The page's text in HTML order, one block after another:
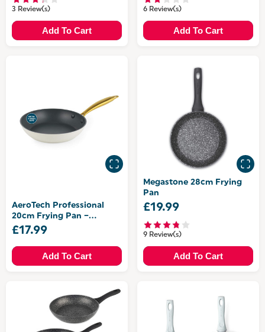
3 Review(s)
Add To Cart
6 Review(s)
Add To Cart
AeroTech Professional
20cm Frying Pan –
Aluminium
£17.99
Add To Cart
Megastone 28cm Frying
Pan
£19.99
9 Review(s)
Add To Cart